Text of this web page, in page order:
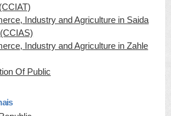
Industry and Agriculture in Saida
Industry and Agriculture in Zahle
Of Public